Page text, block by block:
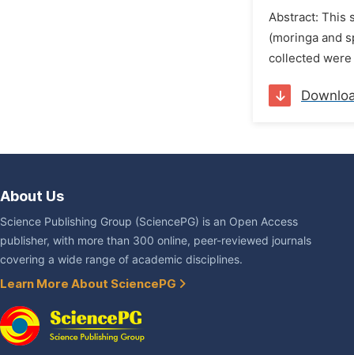
Abstract: This
(moringa and
collected were
About Us
Science Publishing Group (SciencePG) is an Open Access
publisher, with more than 300 online, peer-reviewed journals
covering a wide range of academic disciplines.
Learn More About SciencePG